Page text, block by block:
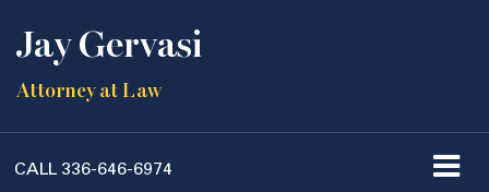
Jay Gervasi
Attorney at Law
CALL 336-646-6974